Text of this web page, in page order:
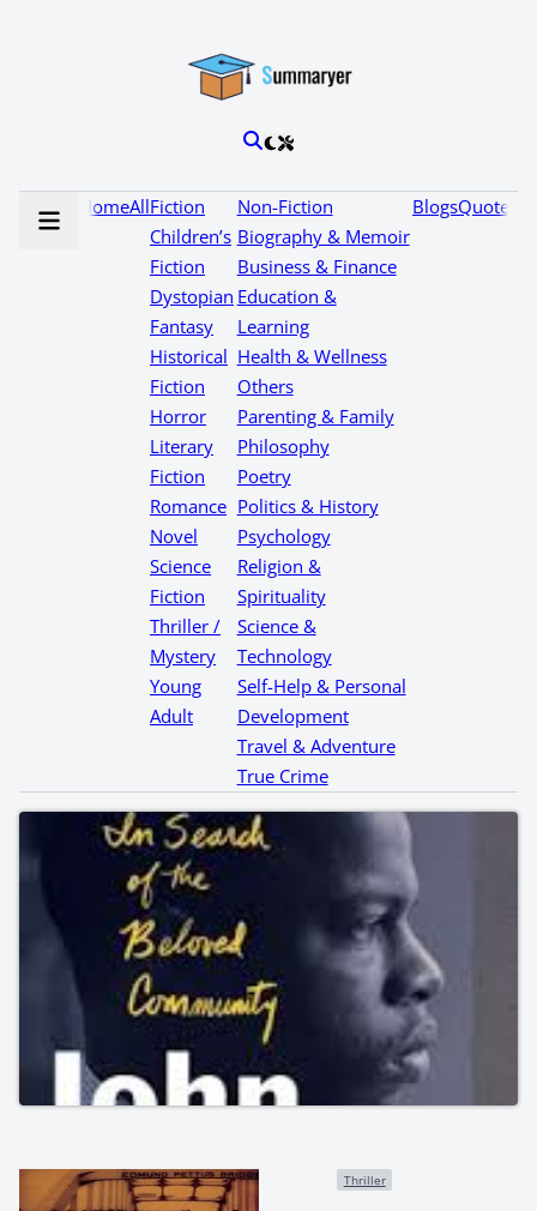
HomeAllFiction
Children’s
Fiction
Dystopian
Fantasy
Historical
Fiction
Horror
Literary
Fiction
Romance
Novel
Science
Fiction
Thriller /
Mystery
Young
Adult
Non-Fiction
Biography & Memoir
Business & Finance
Education &
Learning
Health & Wellness
Others
Parenting & Family
Philosophy
Poetry
Politics & History
Psychology
Religion &
Spirituality
Science &
Technology
Self-Help & Personal
Development
Travel & Adventure
True Crime
BlogsQuotes
Thriller